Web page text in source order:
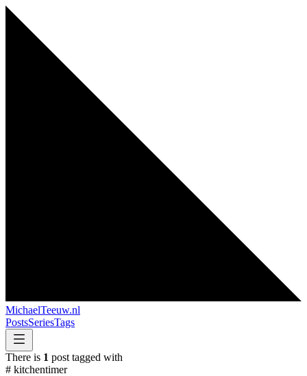
MichaelTeeuw.nl
PostsSeriesTags
There is 1 post tagged with
# kitchentimer